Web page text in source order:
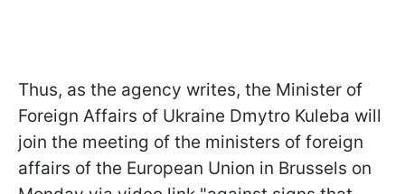
Thus, as the agency writes, the Minister of
Foreign Affairs of Ukraine Dmytro Kuleba will
join the meeting of the ministers of foreign
affairs of the European Union in Brussels on